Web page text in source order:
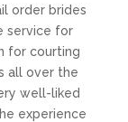
order brides
service for
for courting
all over the
well-liked
experience